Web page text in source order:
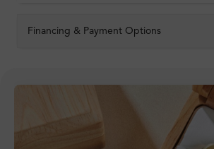
Financing & Payment Options